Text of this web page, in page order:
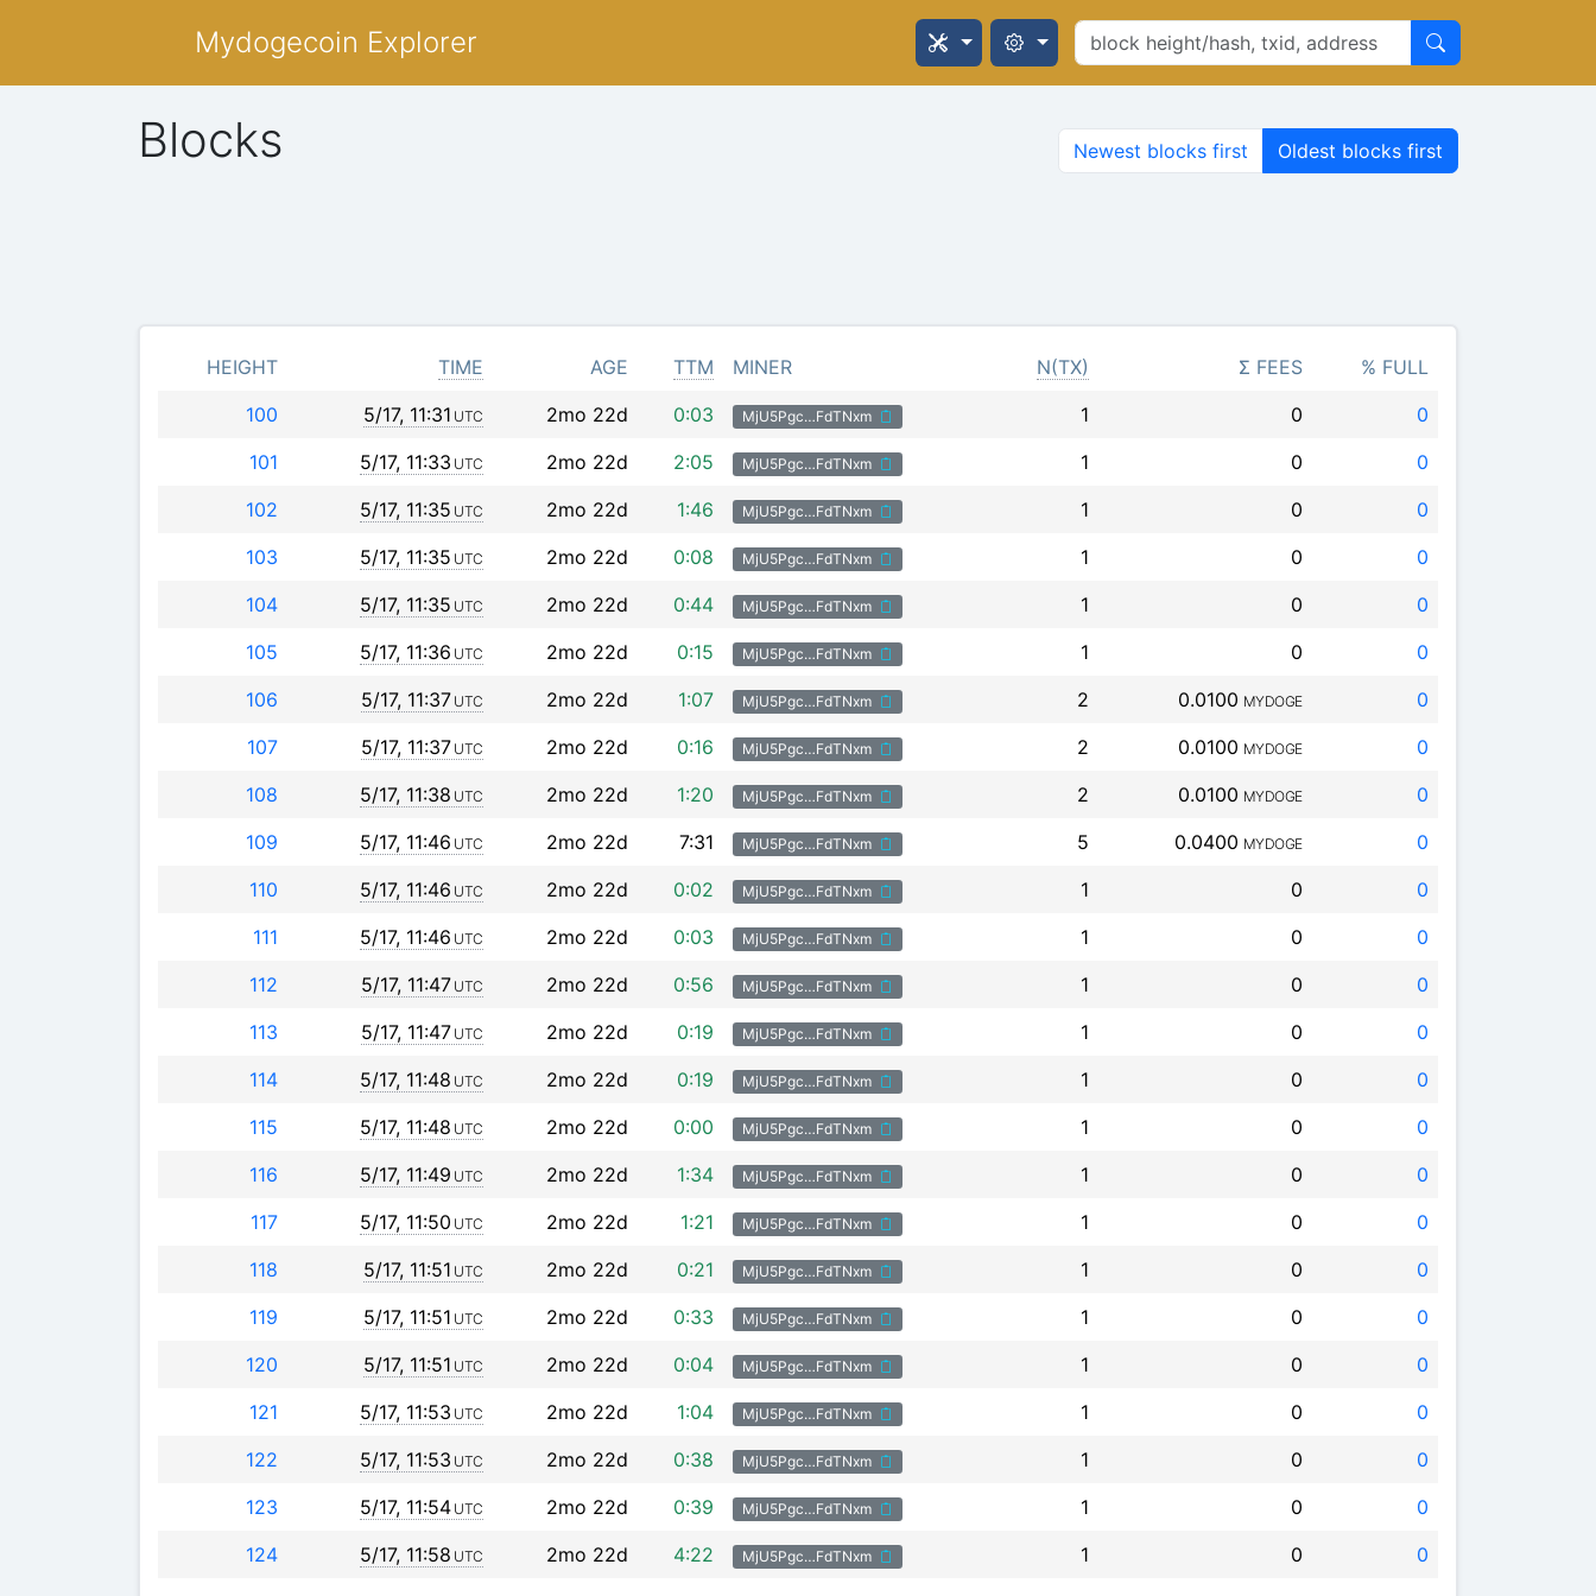
Mydogecoin Explorer
Blocks Newest blocks first Oldest blocks first
HEIGHT TIME AGE TTM MINER N(TX) Σ FEES
% FULL
100
5/17, 11:31 UTC 2mo 22d 0:03 MjU5Pgc…FdTNxm 1 0
0
101
5/17, 11:33 UTC 2mo 22d 2:05 MjU5Pgc…FdTNxm 1 0
0
102
5/17, 11:35 UTC 2mo 22d 1:46 MjU5Pgc…FdTNxm 1 0
0
103
5/17, 11:35 UTC 2mo 22d 0:08 MjU5Pgc…FdTNxm 1 0
0
104
5/17, 11:35 UTC 2mo 22d 0:44 MjU5Pgc…FdTNxm 1 0
0
105
5/17, 11:36 UTC 2mo 22d 0:15 MjU5Pgc…FdTNxm 1 0
0
106
5/17, 11:37 UTC 2mo 22d 1:07 MjU5Pgc…FdTNxm 2 0.0100 MYDOGE
0
107
5/17, 11:37 UTC 2mo 22d 0:16 MjU5Pgc…FdTNxm 2 0.0100 MYDOGE
0
108
5/17, 11:38 UTC 2mo 22d 1:20 MjU5Pgc…FdTNxm 2 0.0100 MYDOGE
0
109
5/17, 11:46 UTC 2mo 22d 7:31 MjU5Pgc…FdTNxm 5 0.0400 MYDOGE
0
110
5/17, 11:46 UTC 2mo 22d 0:02 MjU5Pgc…FdTNxm 1 0
0
111
5/17, 11:46 UTC 2mo 22d 0:03 MjU5Pgc…FdTNxm 1 0
0
112
5/17, 11:47 UTC 2mo 22d 0:56 MjU5Pgc…FdTNxm 1 0
0
113
5/17, 11:47 UTC 2mo 22d 0:19 MjU5Pgc…FdTNxm 1 0
0
114
5/17, 11:48 UTC 2mo 22d 0:19 MjU5Pgc…FdTNxm 1 0
0
115
5/17, 11:48 UTC 2mo 22d 0:00 MjU5Pgc…FdTNxm 1 0
0
116
5/17, 11:49 UTC 2mo 22d 1:34 MjU5Pgc…FdTNxm 1 0
0
117
5/17, 11:50 UTC 2mo 22d 1:21 MjU5Pgc…FdTNxm 1 0
0
118
5/17, 11:51 UTC 2mo 22d 0:21 MjU5Pgc…FdTNxm 1 0
0
119
5/17, 11:51 UTC 2mo 22d 0:33 MjU5Pgc…FdTNxm 1 0
0
120
5/17, 11:51 UTC 2mo 22d 0:04 MjU5Pgc…FdTNxm 1 0
0
121
5/17, 11:53 UTC 2mo 22d 1:04 MjU5Pgc…FdTNxm 1 0
0
122
5/17, 11:53 UTC 2mo 22d 0:38 MjU5Pgc…FdTNxm 1 0
0
123
5/17, 11:54 UTC 2mo 22d 0:39 MjU5Pgc…FdTNxm 1 0
0
124
5/17, 11:58 UTC 2mo 22d 4:22 MjU5Pgc…FdTNxm 1 0 0